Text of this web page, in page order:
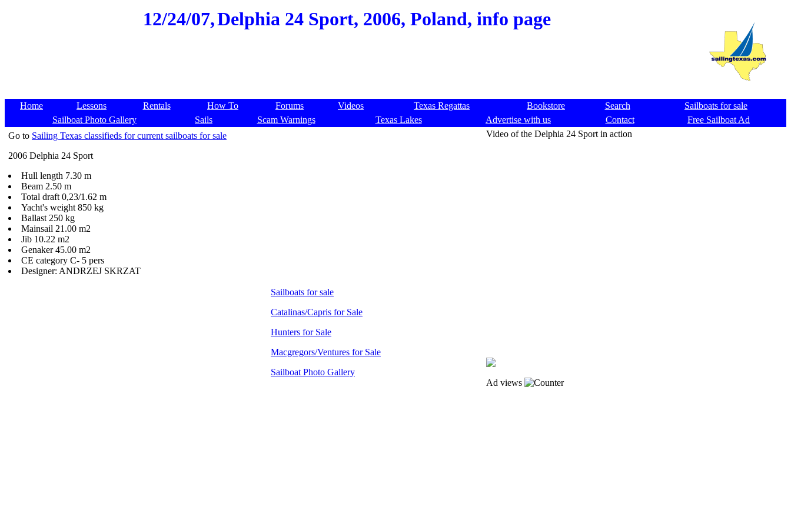
12/24/07,Delphia 24 Sport, 2006, Poland, info page
Home Lessons Rentals How To Forums Videos Texas Regattas Bookstore Search
Sailboats for sale
Sailboat Photo Gallery
Sails Scam Warnings Texas Lakes Advertise with us Contact
Free Sailboat Ad
Go to Sailing Texas classifieds for current sailboats for sale
2006 Delphia 24 Sport
Hull length 7.30 m
Beam 2.50 m
Total draft 0,23/1.62 m
Yacht's weight 850 kg
Ballast 250 kg
Mainsail 21.00 m2
Jib 10.22 m2
Genaker 45.00 m2
CE category C- 5 pers
Designer: ANDRZEJ SKRZAT
Sailboats for sale
Catalinas/Capris for Sale
Hunters for Sale
Macgregors/Ventures for Sale
Sailboat Photo Gallery
Video of the Delphia 24 Sport in action
Ad views